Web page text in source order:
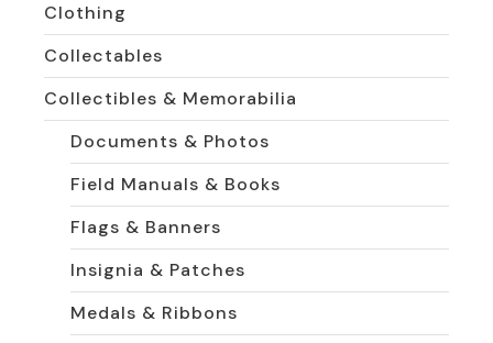
Clothing
Collectables
Collectibles & Memorabilia
Documents & Photos
Field Manuals & Books
Flags & Banners
Insignia & Patches
Medals & Ribbons